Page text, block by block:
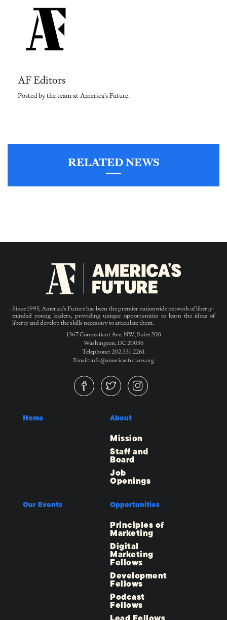
AF Editors
Posted by the team at America's Future.
RELATED NEWS
Since 1995, America’s Future has been the premier nationwide network of liberty-
minded young leaders, providing unique opportunities to learn the ideas of
liberty and develop the skills necessary to articulate them.
1367 Connecticut Ave. NW, Suite 200
Washington, DC 20036
Telephone: 202.331.2261
Email: info@americasfuture.org
Home About
Mission
Staff and
Board
Job
Openings
Our Events Opportunities
Principles of
Marketing
Digital
Marketing
Fellows
Development
Fellows
Podcast
Fellows